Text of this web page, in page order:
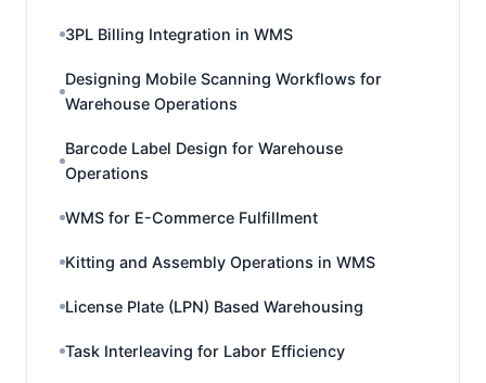
3PL Billing Integration in WMS
Designing Mobile Scanning Workflows for
Warehouse Operations
Barcode Label Design for Warehouse
Operations
WMS for E-Commerce Fulfillment
Kitting and Assembly Operations in WMS
License Plate (LPN) Based Warehousing
Task Interleaving for Labor Efficiency